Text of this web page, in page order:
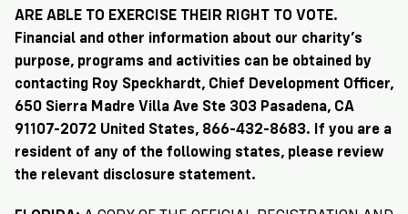
Us
Volunteer
Student
Learn
Your
State's
Rules
Get
an
ID
Individuals
Volunteer
Ways
to
Give
For
Voter
Stories
News
Insights
Our
Research
Who
We
Are
Our
Staff
Our
More
Ways
to
Give
→
ARE ABLE TO EXERCISE THEIR RIGHT TO VOTE.
Financial and other information about our charity’s
purpose, programs and activities can be obtained by
contacting Roy Speckhardt, Chief Development Officer,
650 Sierra Madre Villa Ave Ste 303 Pasadena, CA
91107-2072 United States, 866-432-8683. If you are a
resident of any of the following states, please review
the relevant disclosure statement.